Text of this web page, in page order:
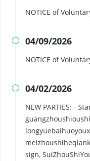
NOTICE of
 04/09/2026
NOTICE of
 04/02/2026
NEW PARTIES: -
sign,